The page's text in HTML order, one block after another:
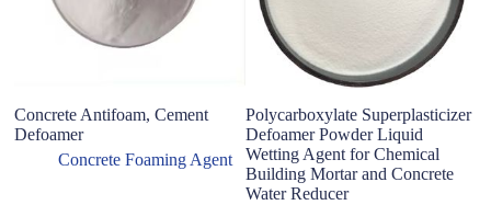
Concrete Antifoam, Cement
Defoamer
Concrete Foaming Agent
Polycarboxylate Superplasticizer
Defoamer Powder Liquid
Wetting Agent for Chemical
Building Mortar and Concrete
Water Reducer